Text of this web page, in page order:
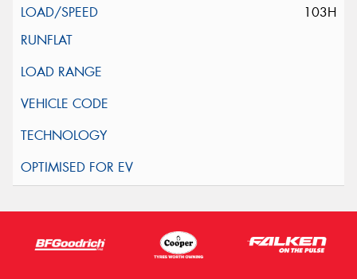
103H